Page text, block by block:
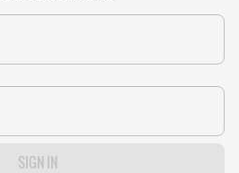
SIGN IN